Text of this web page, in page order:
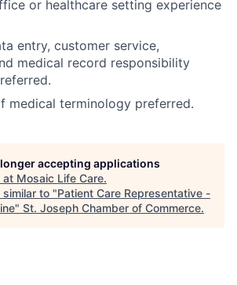
or healthcare setting experience
entry, customer service,
medical record responsibility
medical terminology preferred.
accepting applications
at Mosaic Life Care.
to "Patient Care Representative -
" St. Joseph Chamber of Commerce.